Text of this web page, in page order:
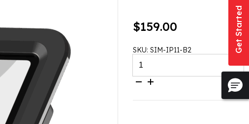
$159.00
SKU: SIM-IP11-B2
Simplicity
Stand
Get Started